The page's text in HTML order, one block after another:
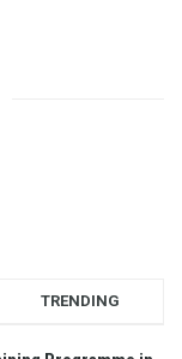
TRENDING